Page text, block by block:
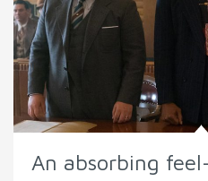
An absorbing